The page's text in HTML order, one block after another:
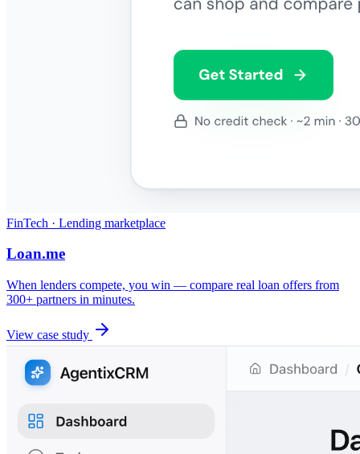
FinTech · Lending marketplace
Loan.me
When lenders compete, you win — compare real loan offers from
300+ partners in minutes.
View case study